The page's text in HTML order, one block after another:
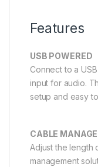
Features
USB POWERED
Connect to a
input for audio.
setup and easy
CABLE
Adjust the length
management